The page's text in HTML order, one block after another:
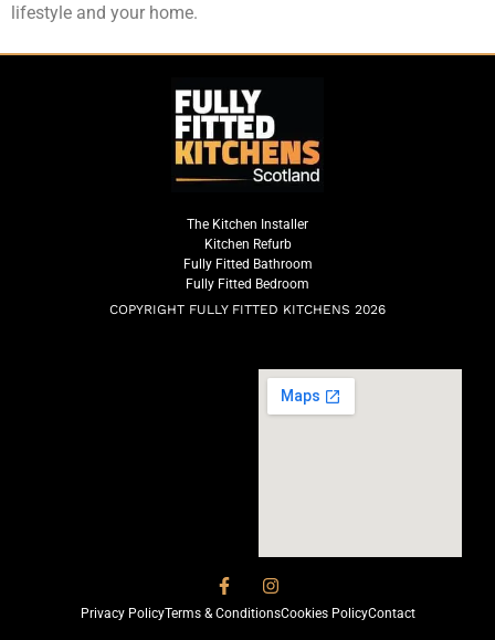
lifestyle and your home.
The Kitchen Installer
Kitchen Refurb
Fully Fitted Bathroom
Fully Fitted Bedroom
COPYRIGHT FULLY FITTED KITCHENS 2026
Privacy PolicyTerms & ConditionsCookies PolicyContact